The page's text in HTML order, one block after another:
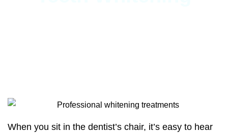
When you sit in the dentist’s chair, it’s easy to hear